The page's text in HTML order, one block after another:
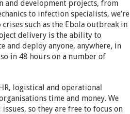
and development projects, from
to infection specialists, we’re
such as the Ebola outbreak in
delivery is the ability to
and deploy anyone, anywhere, in
in 48 hours on a number of
logistical and operational
time and money. We
so they are free to focus on